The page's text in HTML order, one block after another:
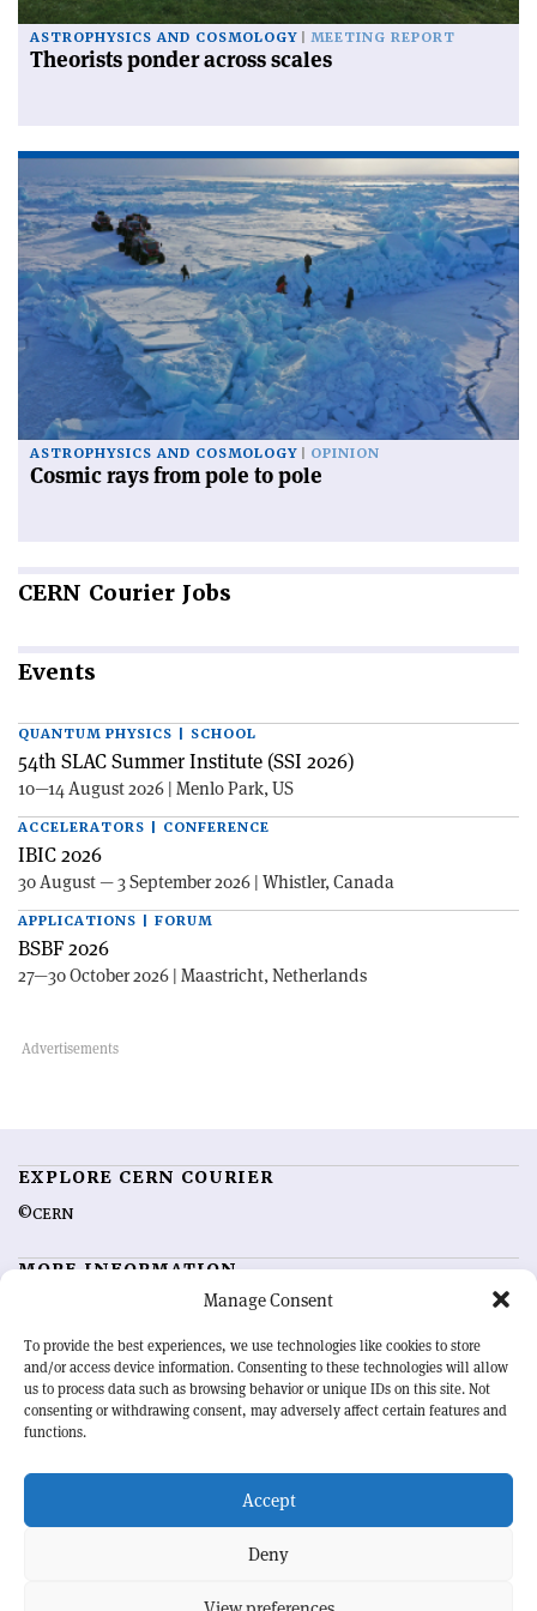
Manage Consent
To provide the best experiences, we use technologies like cookies to store
and/or access device information. Consenting to these technologies will allow
us to process data such as browsing behavior or unique IDs on this site. Not
consenting or withdrawing consent, may adversely affect certain features and
functions.
Accept
Deny
ASTROPHYSICS AND COSMOLOGY MEETING REPORT
Theorists ponder across scales
ASTROPHYSICS AND COSMOLOGY OPINION
Cosmic rays from pole to pole
CERN Courier Jobs
Events
QUANTUM PHYSICS | SCHOOL
54th SLAC Summer Institute (SSI 2026)
10—14 August 2026 | Menlo Park, US
ACCELERATORS | CONFERENCE
IBIC 2026
30 August — 3 September 2026 | Whistler, Canada
APPLICATIONS | FORUM
BSBF 2026
27—30 October 2026 | Maastricht, Netherlands
EXPLORE CERN COURIER
©CERN
MORE INFORMATION
Advertising options
Feedback
Sign up for alerting
OUR MISSION
physics community. Highlighting the latest research and project
developments from around the world,CERN Courier
record of the ongoing endeavour to advance our understanding of the